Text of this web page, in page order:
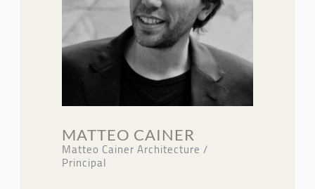
MATTEO CAINER
Matteo Cainer Architecture /
Principal